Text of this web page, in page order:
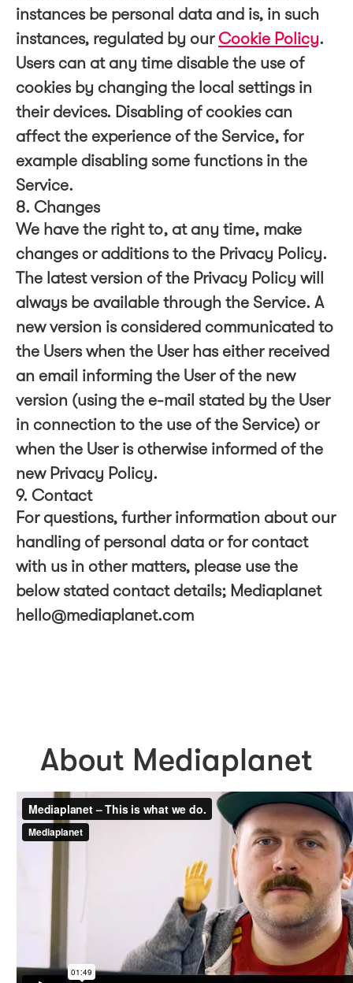
instances be personal data and is, in such
instances, regulated by ourCookie Policy.
Users can at any time disable the use of
cookies by changing the local settings in
their devices. Disabling of cookies can
affect the experience of the Service, for
example disabling some functions in the
Service.
8. Changes
We have the right to, at any time, make
changes or additions to the Privacy Policy.
The latest version of the Privacy Policy will
always be available through the Service. A
new version is considered communicated to
the Users when the User has either received
an email informing the User of the new
version (using the e-mail stated by the User
in connection to the use of the Service) or
when the User is otherwise informed of the
new Privacy Policy.
9. Contact
For questions, further information about our
handling of personal data or for contact
with us in other matters, please use the
below stated contact details; Mediaplanet
hello@mediaplanet.com
About Mediaplanet